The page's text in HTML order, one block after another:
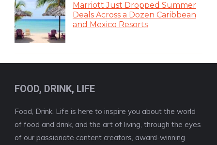
Marriott Just Dropped Summer
Deals Across a Dozen Caribbean
and Mexico Resorts
FOOD, DRINK, LIFE
Food, Drink, Life is here to inspire you about the world
of food and drink, and the art of living, through the eyes
of our passionate content creators, award-winning